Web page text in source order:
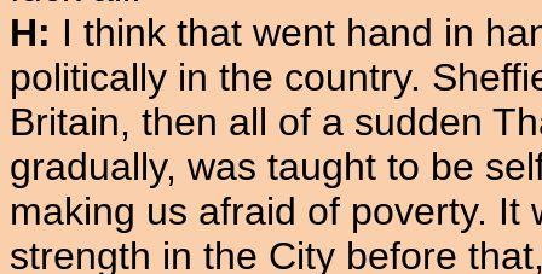
H: I think that went hand in
politically in the country.
Britain, then all of a sudden
gradually, was taught to be
making us afraid of poverty.
strength in the City before